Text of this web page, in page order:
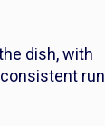
dish, with
run